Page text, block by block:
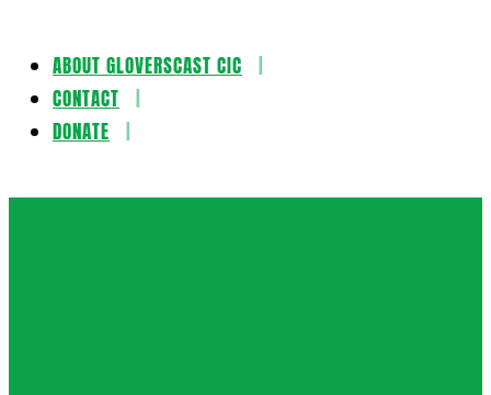
Skip
content
ABOUT GLOVERSCAST CIC
CONTACT
DONATE